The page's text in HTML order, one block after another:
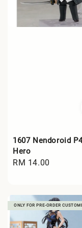
1607 Nendoroid
Hero
Regular
RM 14.00
ONLY FOR PRE-ORDER